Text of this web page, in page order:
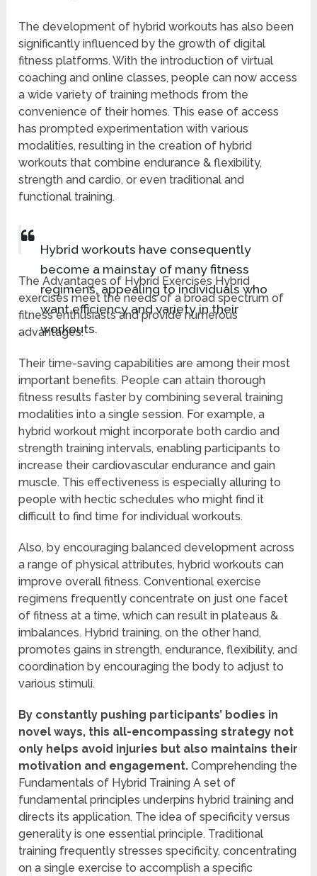
The development of hybrid workouts has also been
significantly influenced by the growth of digital
fitness platforms. With the introduction of virtual
coaching and online classes, people can now access
a wide variety of training methods from the
convenience of their homes. This ease of access
has prompted experimentation with various
modalities, resulting in the creation of hybrid
workouts that combine endurance & flexibility,
strength and cardio, or even traditional and
functional training.
Hybrid workouts have consequently
become a mainstay of many fitness
regimens, appealing to individuals who
want efficiency and variety in their
workouts.
The Advantages of Hybrid Exercises Hybrid
exercises meet the needs of a broad spectrum of
fitness enthusiasts and provide numerous
advantages.
Their time-saving capabilities are among their most
important benefits. People can attain thorough
fitness results faster by combining several training
modalities into a single session. For example, a
hybrid workout might incorporate both cardio and
strength training intervals, enabling participants to
increase their cardiovascular endurance and gain
muscle. This effectiveness is especially alluring to
people with hectic schedules who might find it
difficult to find time for individual workouts.
Also, by encouraging balanced development across
a range of physical attributes, hybrid workouts can
improve overall fitness. Conventional exercise
regimens frequently concentrate on just one facet
of fitness at a time, which can result in plateaus &
imbalances. Hybrid training, on the other hand,
promotes gains in strength, endurance, flexibility, and
coordination by encouraging the body to adjust to
various stimuli.
By constantly pushing participants’ bodies in
novel ways, this all-encompassing strategy not
only helps avoid injuries but also maintains their
motivation and engagement. Comprehending the
Fundamentals of Hybrid Training A set of
fundamental principles underpins hybrid training and
directs its application. The idea of specificity versus
generality is one essential principle. Traditional
training frequently stresses specificity, concentrating
on a single exercise to accomplish a specific